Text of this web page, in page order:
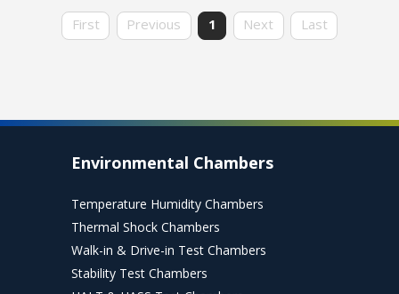
First Previous 1 Next Last
Environmental Chambers
Temperature Humidity Chambers
Thermal Shock Chambers
Walk-in & Drive-in Test Chambers
Stability Test Chambers